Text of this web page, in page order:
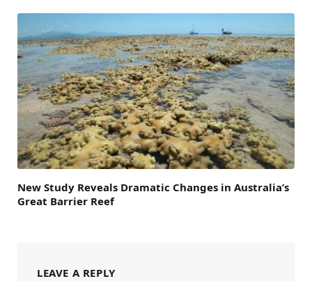
New Study Reveals Dramatic Changes in Australia’s
Great Barrier Reef
LEAVE A REPLY